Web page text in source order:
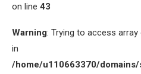
on line 43
Warning: Trying to access
in
/home/u110663370/